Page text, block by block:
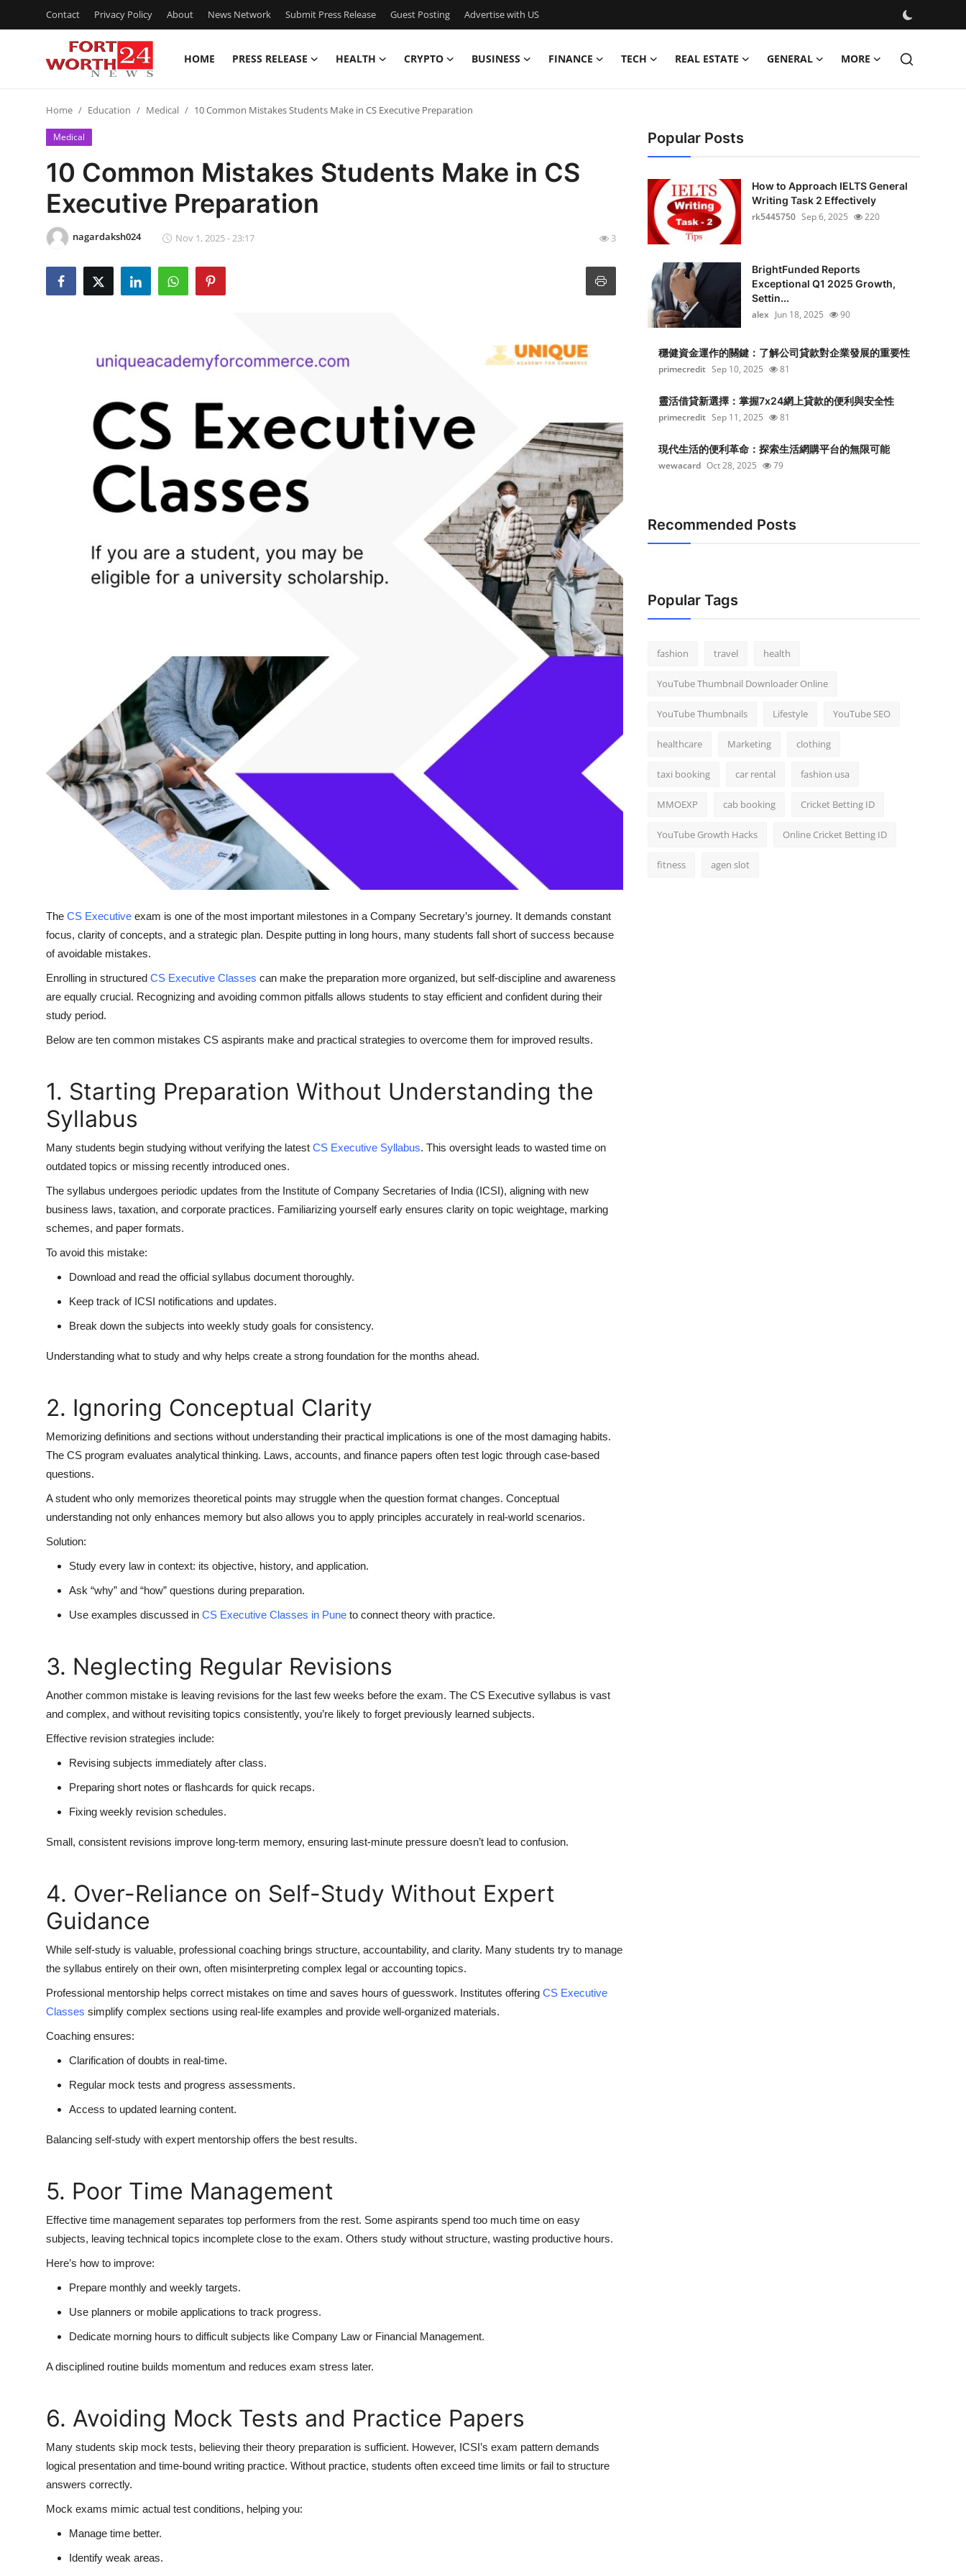
Contact Privacy Policy About News Network Submit Press Release Guest Posting Advertise with US
HOME PRESS RELEASE HEALTH CRYPTO BUSINESS FINANCE TECH REAL ESTATE GENERAL MORE
Contact
Press Release
Privacy Policy
News Network
Advertise with US
Support Number
Home Education Medical 10 Common Mistakes Students Make in CS Executive Preparation
Medical
10 Common Mistakes Students Make in CS
Executive Preparation
nagardaksh024 Nov 1, 2025 - 23:17 3
The CS Executive exam is one of the most important milestones in a Company Secretary’s journey. It demands constant
focus, clarity of concepts, and a strategic plan. Despite putting in long hours, many students fall short of success because
of avoidable mistakes.
Enrolling in structured CS Executive Classes can make the preparation more organized, but self-discipline and awareness
are equally crucial. Recognizing and avoiding common pitfalls allows students to stay efficient and confident during their
study period.
Below are ten common mistakes CS aspirants make and practical strategies to overcome them for improved results.
1. Starting Preparation Without Understanding the
Syllabus
Many students begin studying without verifying the latest CS Executive Syllabus. This oversight leads to wasted time on
outdated topics or missing recently introduced ones.
The syllabus undergoes periodic updates from the Institute of Company Secretaries of India (ICSI), aligning with new
business laws, taxation, and corporate practices. Familiarizing yourself early ensures clarity on topic weightage, marking
schemes, and paper formats.
To avoid this mistake:
Download and read the official syllabus document thoroughly.
Keep track of ICSI notifications and updates.
Break down the subjects into weekly study goals for consistency.
Understanding what to study and why helps create a strong foundation for the months ahead.
2. Ignoring Conceptual Clarity
Memorizing definitions and sections without understanding their practical implications is one of the most damaging habits.
The CS program evaluates analytical thinking. Laws, accounts, and finance papers often test logic through case-based
questions.
A student who only memorizes theoretical points may struggle when the question format changes. Conceptual
understanding not only enhances memory but also allows you to apply principles accurately in real-world scenarios.
Solution:
Study every law in context: its objective, history, and application.
Ask “why” and “how” questions during preparation.
Use examples discussed in CS Executive Classes in Pune to connect theory with practice.
3. Neglecting Regular Revisions
Another common mistake is leaving revisions for the last few weeks before the exam. The CS Executive syllabus is vast
and complex, and without revisiting topics consistently, you’re likely to forget previously learned subjects.
Effective revision strategies include:
Revising subjects immediately after class.
Preparing short notes or flashcards for quick recaps.
Fixing weekly revision schedules.
Small, consistent revisions improve long-term memory, ensuring last-minute pressure doesn’t lead to confusion.
4. Over-Reliance on Self-Study Without Expert
Guidance
While self-study is valuable, professional coaching brings structure, accountability, and clarity. Many students try to manage
the syllabus entirely on their own, often misinterpreting complex legal or accounting topics.
Professional mentorship helps correct mistakes on time and saves hours of guesswork. Institutes offering CS Executive
Classes simplify complex sections using real-life examples and provide well-organized materials.
Coaching ensures:
Clarification of doubts in real-time.
Regular mock tests and progress assessments.
Access to updated learning content.
Balancing self-study with expert mentorship offers the best results.
5. Poor Time Management
Effective time management separates top performers from the rest. Some aspirants spend too much time on easy
subjects, leaving technical topics incomplete close to the exam. Others study without structure, wasting productive hours.
Here’s how to improve:
Prepare monthly and weekly targets.
Use planners or mobile applications to track progress.
Dedicate morning hours to difficult subjects like Company Law or Financial Management.
A disciplined routine builds momentum and reduces exam stress later.
6. Avoiding Mock Tests and Practice Papers
Many students skip mock tests, believing their theory preparation is sufficient. However, ICSI’s exam pattern demands
logical presentation and time-bound writing practice. Without practice, students often exceed time limits or fail to structure
answers correctly.
Mock exams mimic actual test conditions, helping you:
Manage time better.
Identify weak areas.
Popular Posts
How to Approach IELTS General
Writing Task 2 Effectively
rk5445750 Sep 6, 2025 220
BrightFunded Reports
Exceptional Q1 2025 Growth,
Settin...
alex Jun 18, 2025 90
穩健資金運作的關鍵：了解公司貸款對企業發展的重要性
primecredit Sep 10, 2025 81
靈活借貸新選擇：掌握7x24網上貸款的便利與安全性
primecredit Sep 11, 2025 81
現代生活的便利革命：探索生活網購平台的無限可能
wewacard Oct 28, 2025 79
Recommended Posts
Popular Tags
fashion travel health
YouTube Thumbnail Downloader Online
YouTube Thumbnails Lifestyle YouTube SEO
healthcare Marketing clothing
taxi booking car rental fashion usa
MMOEXP cab booking Cricket Betting ID
YouTube Growth Hacks Online Cricket Betting ID
fitness agen slot